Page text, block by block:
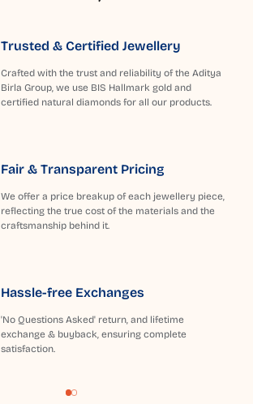
Trusted & Certified Jewellery
Crafted with the trust and reliability of the Aditya
Birla Group, we use BIS Hallmark gold and
certified natural diamonds for all our products.
Fair & Transparent Pricing
We offer a price breakup of each jewellery piece,
reflecting the true cost of the materials and the
craftsmanship behind it.
Hassle-free Exchanges
'No Questions Asked' return, and lifetime
exchange & buyback, ensuring complete
satisfaction.